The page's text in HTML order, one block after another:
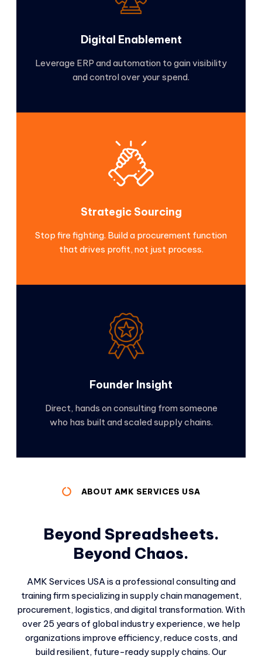
Digital Enablement
Leverage ERP and automation to gain visibility
and control over your spend.
Strategic Sourcing
Stop fire fighting. Build a procurement function
that drives profit, not just process.
Founder Insight
Direct, hands on consulting from someone
who has built and scaled supply chains.
ABOUT AMK SERVICES USA
Beyond Spreadsheets.
Beyond Chaos.
AMK Services USA is a professional consulting and
training firm specializing in supply chain management,
procurement, logistics, and digital transformation. With
over 25 years of global industry experience, we help
organizations improve efficiency, reduce costs, and
build resilient, future-ready supply chains. Our